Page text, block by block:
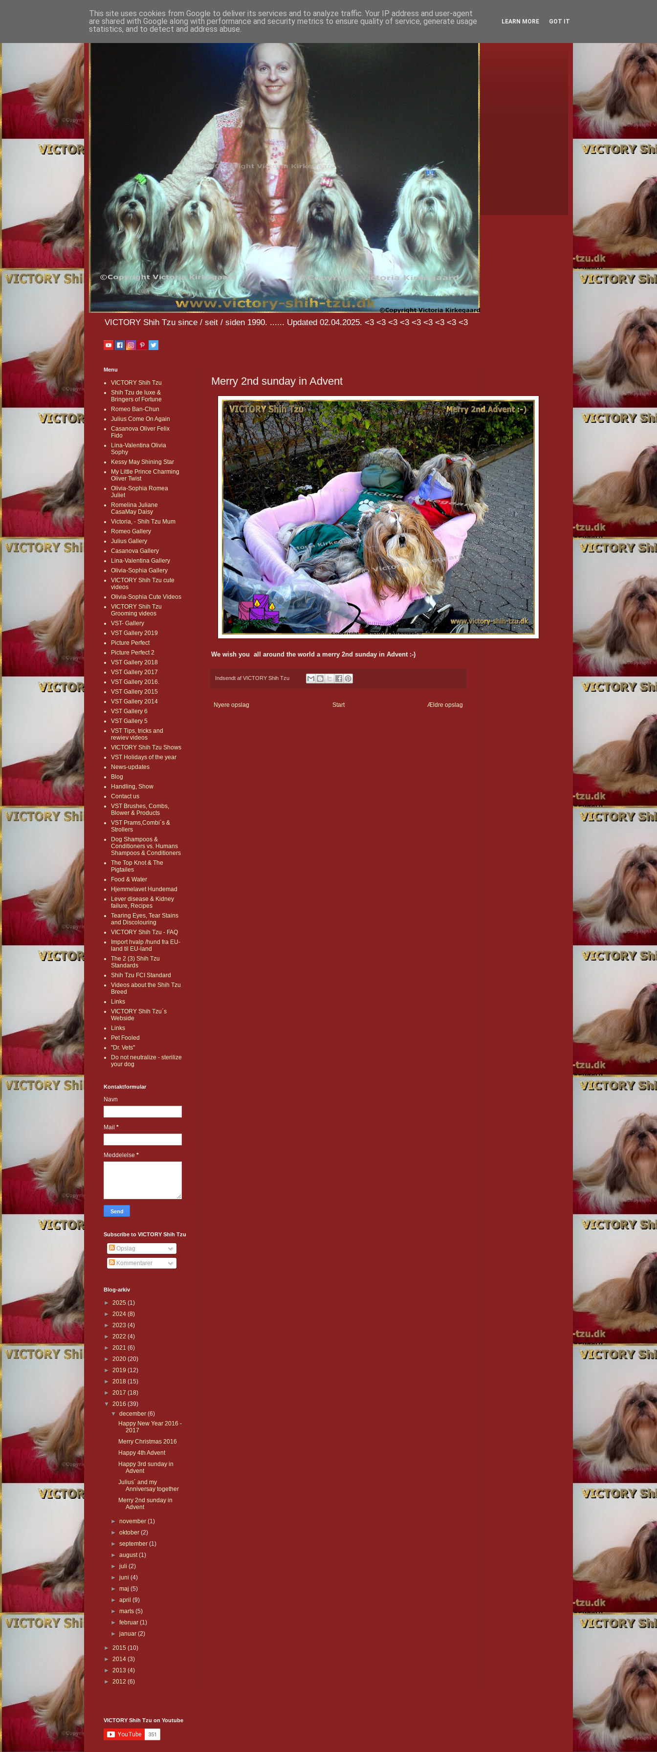
VICTORY Shih Tzu since / seit / siden 1990. ...... Updated 02.04.2025. <3 <3 <3 <3 <3 <3 <3 <3 <3
Merry 2nd sunday in Advent
We wish you all around the world a merry 2nd sunday in Advent :-)
Indsendt af VICTORY Shih Tzu
Nyere opslag Ældre opslag
Start
Menu
VICTORY Shih Tzu
Shih Tzu de luxe &
Bringers of Fortune
Romeo Ban-Chun
Julius Come On Again
Casanova Oliver Felix
Fido
Lina-Valentina Olivia
Sophy
Kessy May Shining Star
My Little Prince Charming
Oliver Twist
Olivia-Sophia Romea
Juliet
Romelina Juliane
CasaMay Daisy
Victoria, - Shih Tzu Mum
Romeo Gallery
Julius Gallery
Casanova Gallery
Lina-Valentina Gallery
Olivia-Sophia Gallery
VICTORY Shih Tzu cute
videos
Olivia-Sophia Cute Videos
VICTORY Shih Tzu
Grooming videos
VST- Gallery
VST Gallery 2019
Picture Perfect
Picture Perfect 2
VST Gallery 2018
VST Gallery 2017
VST Gallery 2016.
VST Gallery 2015
VST Gallery 2014
VST Gallery 6
VST Gallery 5
VST Tips, tricks and
rewiev videos
VICTORY Shih Tzu Shows
VST Holidays of the year
News-updates
Blog
Handling, Show
Contact us
VST Brushes, Combs,
Blower & Products
VST Prams,Combi´s &
Strollers
Dog Shampoos &
Conditioners vs. Humans
Shampoos & Conditioners
The Top Knot & The
Pigtailes
Food & Water
Hjemmelavet Hundemad
Lever disease & Kidney
failure, Recipes
Tearing Eyes, Tear Stains
and Discolouring
VICTORY Shih Tzu - FAQ
Import hvalp /hund fra EU-
land til EU-land
The 2 (3) Shih Tzu
Standards
Shih Tzu FCI Standard
Videos about the Shih Tzu
Breed
Links
VICTORY Shih Tzu´s
Webside
Links
Pet Fooled
"Dr. Vets"
Do not neutralize - sterilize
your dog
Kontaktformular
Navn
Mail *
Meddelelse *
Subscribe to VICTORY Shih Tzu
Opslag
Kommentarer
Blog-arkiv
► 2025 (1)
► 2024 (8)
► 2023 (4)
► 2022 (4)
► 2021 (6)
► 2020 (20)
► 2019 (12)
► 2018 (15)
► 2017 (18)
▼ 2016 (39)
▼december(6)
Happy New Year 2016 -
2017
Merry Christmas 2016
Happy 4th Advent
Happy 3rd sunday in
Advent
Julius´ and my
Anniversay together
Merry 2nd sunday in
Advent
►november(1)
►oktober(2)
►september(1)
►august(1)
►juli(2)
►juni(4)
►maj(5)
►april(9)
►marts(5)
►februar(1)
►januar(2)
► 2015 (10)
► 2014 (3)
► 2013 (4)
► 2012 (6)
VICTORY Shih Tzu on Youtube
This site uses cookies from Google to deliver its services and to analyze traffic. Your IP address and user-agent
are shared with Google along with performance and security metrics to ensure quality of service, generate usage
statistics, and to detect and address abuse.
LEARN MORE GOT IT